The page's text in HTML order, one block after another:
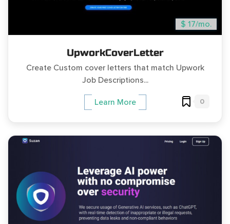
$ 17/mo.
UpworkCoverLetter
Create Custom cover letters that match Upwork
Job Descriptions...
Learn More 0